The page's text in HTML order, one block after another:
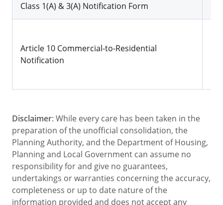
Class 1(A) & 3(A) Notification Form
Article 10 Commercial-to-Residential
Notification
Disclaimer: While every care has been taken in the
preparation of the unofficial consolidation, the
Planning Authority, and the Department of Housing,
Planning and Local Government can assume no
responsibility for and give no guarantees,
undertakings or warranties concerning the accuracy,
completeness or up to date nature of the
information provided and does not accept any